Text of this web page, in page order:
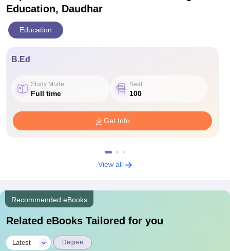
Education, Daudhar
Education
B.Ed
Study Mode
Full time
Seat
100
Get Info
View all
Recommended eBooks
Related eBooks Tailored for you
Latest Degree